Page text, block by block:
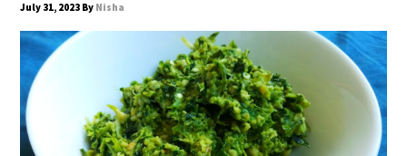
July 31, 2023 By Nisha